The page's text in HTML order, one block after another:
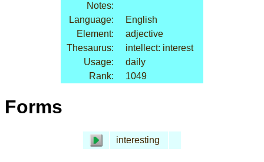
Notes:
Language:
English
Element:
adjective
Thesaurus:
intellect: interest
Usage:
daily
Rank:
1049
Forms
interesting